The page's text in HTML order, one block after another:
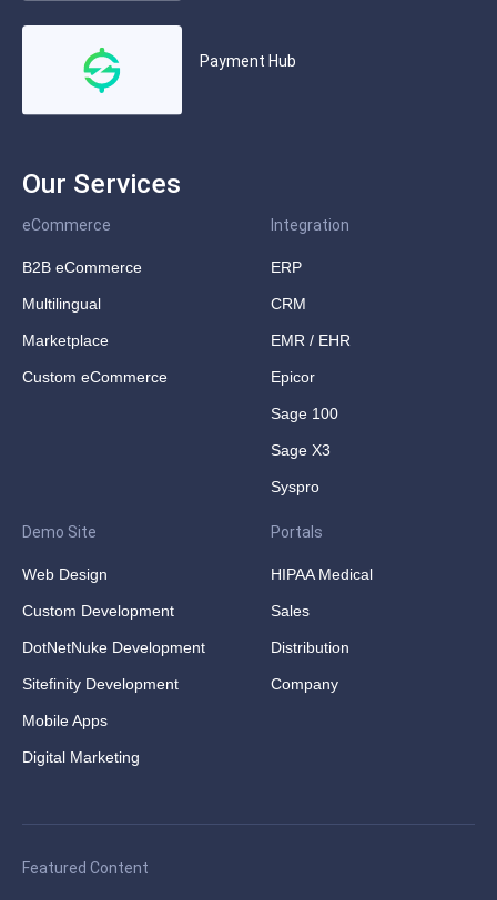
Payment Hub
Our Services
eCommerce
B2B eCommerce
Multilingual
Marketplace
Custom eCommerce
Integration
ERP
CRM
EMR / EHR
Epicor
Sage 100
Sage X3
Syspro
Demo Site
Web Design
Custom Development
DotNetNuke Development
Sitefinity Development
Mobile Apps
Digital Marketing
Portals
HIPAA Medical
Sales
Distribution
Company
Featured Content